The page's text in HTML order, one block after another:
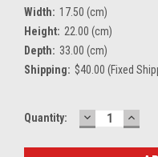
Width: 17.50 (cm)
Height: 22.00 (cm)
Depth: 33.00 (cm)
Shipping: $40.00 (Fixed
Current
Quantity: DECREASE
QUANTITY: